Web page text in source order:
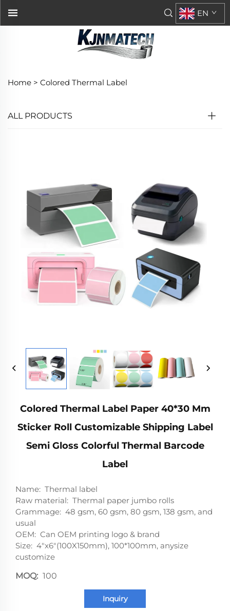
EN
Home > Colored Thermal Label
ALL PRODUCTS
Colored Thermal Label Paper 40*30 Mm
Sticker Roll Customizable Shipping Label
Semi Gloss Colorful Thermal Barcode
Label
Name: Thermal label
Raw material: Thermal paper jumbo rolls
Grammage: 48 gsm, 60 gsm, 80 gsm, 138 gsm, and
usual
OEM: Can OEM printing logo & brand
Size: 4"x6"(100X150mm), 100*100mm, anysize
customize
MOQ: 100
Inquiry